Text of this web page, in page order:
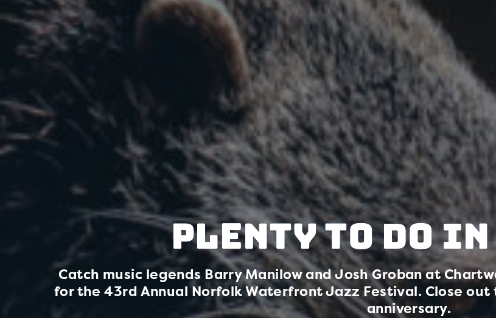
Plenty to Do
Catch music legends Barry Manilow and Josh Groban at
for the 43rd Annual Norfolk Waterfront Jazz Festival. Close out
anniversary.
What I'm planning for